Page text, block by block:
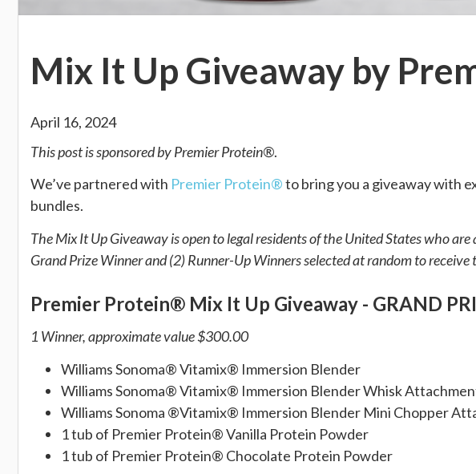
Mix It Up Giveaway by
April 16, 2024
This post is sponsored by Premier Protein®.
We’ve partnered with Premier Protein®to bring you a giveaway with
bundles.
The Mix It Up Giveaway is open to legal residents of the United States who
Grand Prize Winner and (2) Runner-Up Winners selected at random to receive
Premier Protein® Mix It Up Giveaway - GRAND
1 Winner, approximate value$300.00
Williams Sonoma® Vitamix® Immersion Blender
Williams Sonoma® Vitamix® Immersion Blender Whisk
Williams Sonoma ®Vitamix® Immersion Blender Mini Chopper
1 tub of Premier Protein® Vanilla Protein Powder
1 tub of Premier Protein® Chocolate Protein Powder